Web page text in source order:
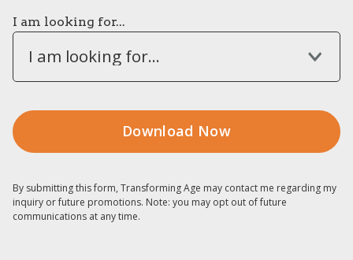
I am looking for...
I am looking for...
By submitting this form, Transforming Age may contact me regarding my
inquiry or future promotions. Note: you may opt out of future
communications at any time.